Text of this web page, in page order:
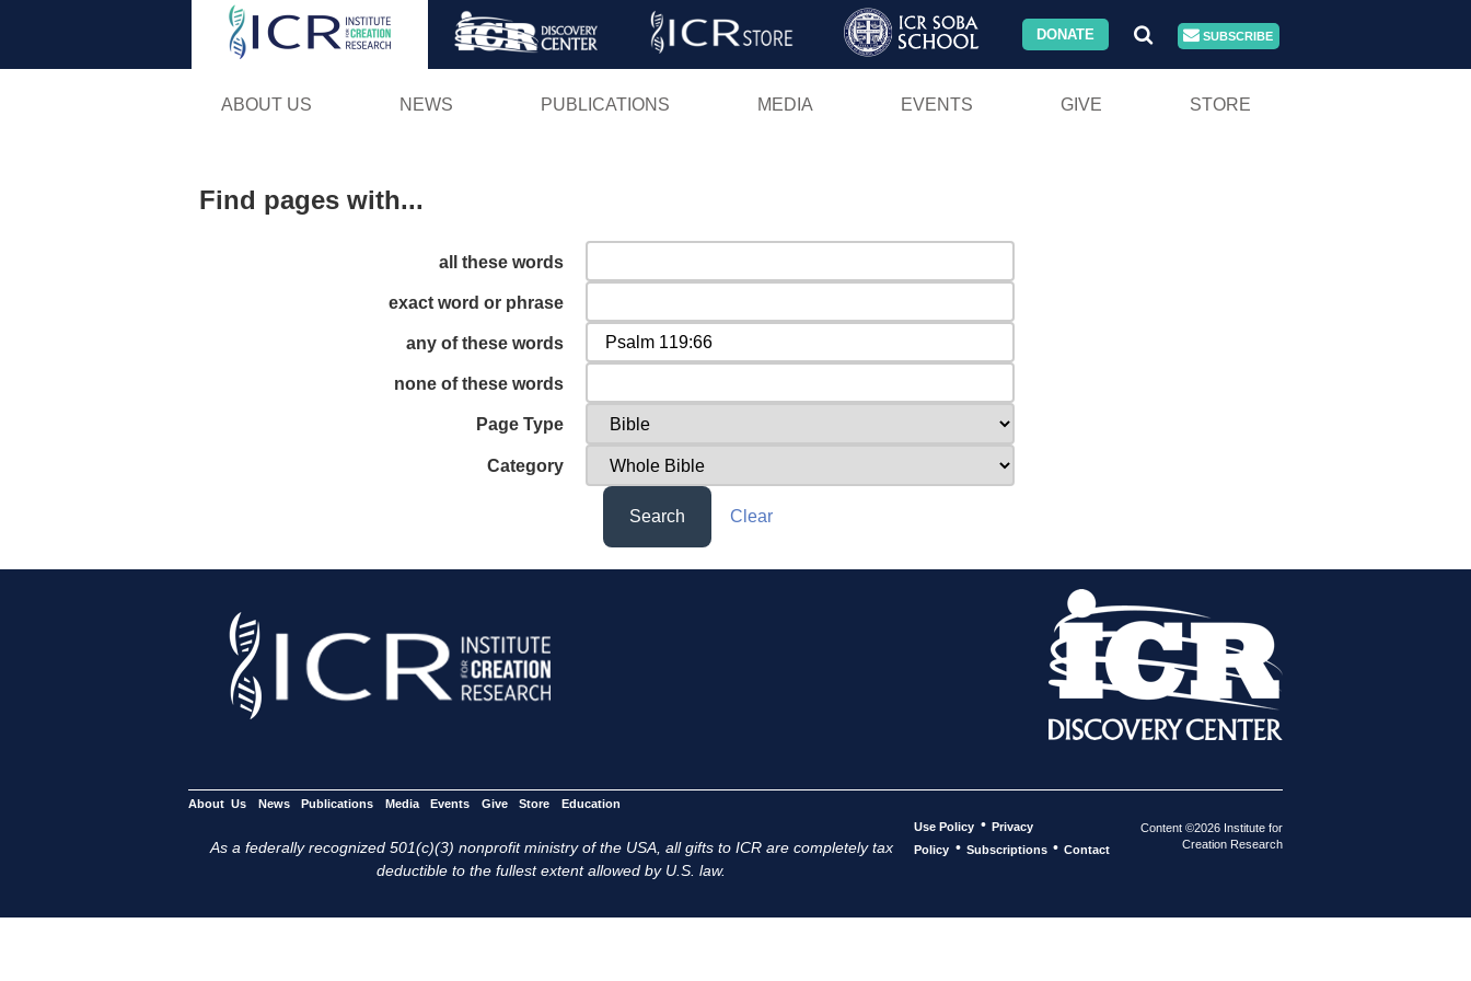
Skip
DONATE SUBSCRIBE
ABOUT US NEWS PUBLICATIONS MEDIA EVENTS GIVE STORE
Find pages with...
all these words
exact word or phrase
any of these words
none of these words
Page Type
Category
Search Clear
About Us News Publications Media Events Give Store Education
As a federally recognized 501(c)(3) nonprofit ministry of the USA, all gifts to ICR are completely tax
deductible to the fullest extent allowed by U.S. law.
Use Policy • Privacy
Policy • Subscriptions • Contact
Content ©2026 Institute for
Creation Research